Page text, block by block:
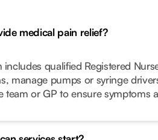
medical pain relief?
includes qualified Registered
manage pumps or syringe
team or GP to ensure symptoms